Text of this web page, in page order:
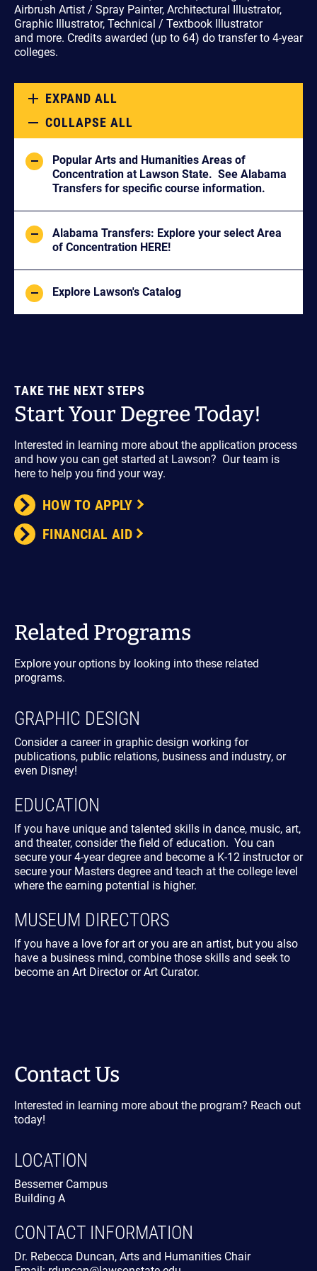
Airbrush Artist / Spray Painter, Architectural Illustrator,
Graphic Illustrator, Technical / Textbook Illustrator
and more. Credits awarded (up to 64) do transfer to 4-year
colleges.
EXPAND ALL
COLLAPSE ALL
Popular Arts and Humanities Areas of
Concentration at Lawson State. See Alabama
Transfers for specific course information.
Alabama Transfers: Explore your select Area
of Concentration HERE!
Explore Lawson's Catalog
TAKE THE NEXT STEPS
Start Your Degree Today!
Interested in learning more about the application process
and how you can get started at Lawson? Our team is
here to help you find your way.
HOW TO APPLY
FINANCIAL AID
Related Programs
Explore your options by looking into these related
programs.
GRAPHIC DESIGN
Consider a career in graphic design working for
publications, public relations, business and industry, or
even Disney!
EDUCATION
If you have unique and talented skills in dance, music, art,
and theater, consider the field of education. You can
secure your 4-year degree and become a K-12 instructor or
secure your Masters degree and teach at the college level
where the earning potential is higher.
MUSEUM DIRECTORS
If you have a love for art or you are an artist, but you also
have a business mind, combine those skills and seek to
become an Art Director or Art Curator.
Contact Us
Interested in learning more about the program? Reach out
today!
LOCATION
Bessemer Campus
Building A
CONTACT INFORMATION
Dr. Rebecca Duncan, Arts and Humanities Chair